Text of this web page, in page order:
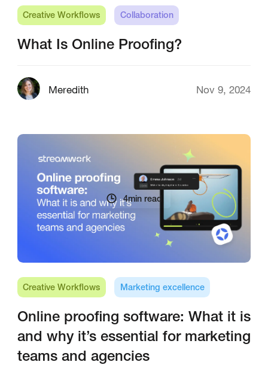
Creative Workflows Collaboration
What Is Online Proofing?
Meredith Nov 9, 2024
4min read
Creative Workflows Marketing excellence
Online proofing software: What it is
and why it’s essential for marketing
teams and agencies